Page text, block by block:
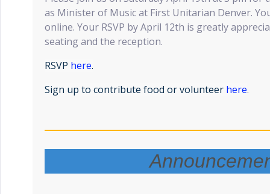
as Minister of Music at First Unitarian Denver.
online. Your RSVP by April 12th is greatly
seating and the reception.
RSVP here.
Sign up to contribute food or volunteer here.